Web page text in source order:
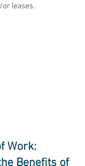
leases.
Work:
Benefits of